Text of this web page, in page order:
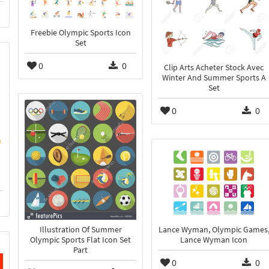
Clip Arts Acheter Stock Avec
Winter And Summer Sports A
Set
0 0
Freebie Olympic Sports Icon
Set
0 0
Illustration Of Summer
Olympic Sports Flat Icon Set
Part
Lance Wyman, Olympic Games,
Lance Wyman Icon
0 0